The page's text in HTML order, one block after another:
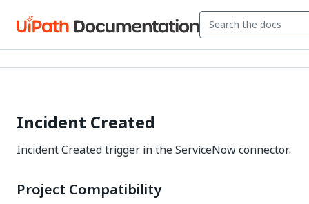
Incident Created
Incident Created trigger in the ServiceNow connector.
Project Compatibility